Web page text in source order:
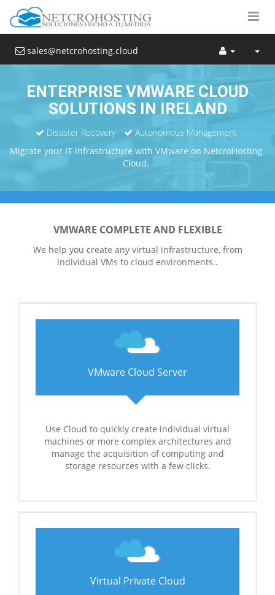
sales@netcrohosting.cloud
ENTERPRISE VMWARE CLOUD
SOLUTIONS IN IRELAND
Disaster Recovery
Autonomous Management
Migrate your IT infrastructure with VMware on NetcroHosting
Cloud.
VMWARE COMPLETE AND FLEXIBLE
We help you create any virtual infrastructure, from
individual VMs to cloud environments..
VMware Cloud Server
Use Cloud to quickly create individual virtual
machines or more complex architectures and
manage the acquisition of computing and
storage resources with a few clicks.
Virtual Private Cloud